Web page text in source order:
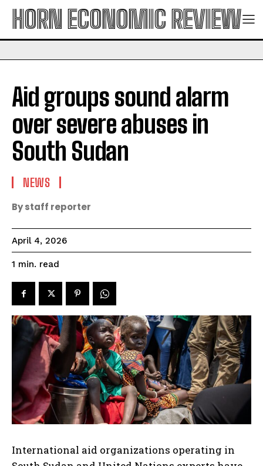
HORN ECONOMIC REVIEW
Aid groups sound alarm
over severe abuses in
South Sudan
NEWS
By staff reporter
April 4, 2026
1 min. read
International aid organizations operating in